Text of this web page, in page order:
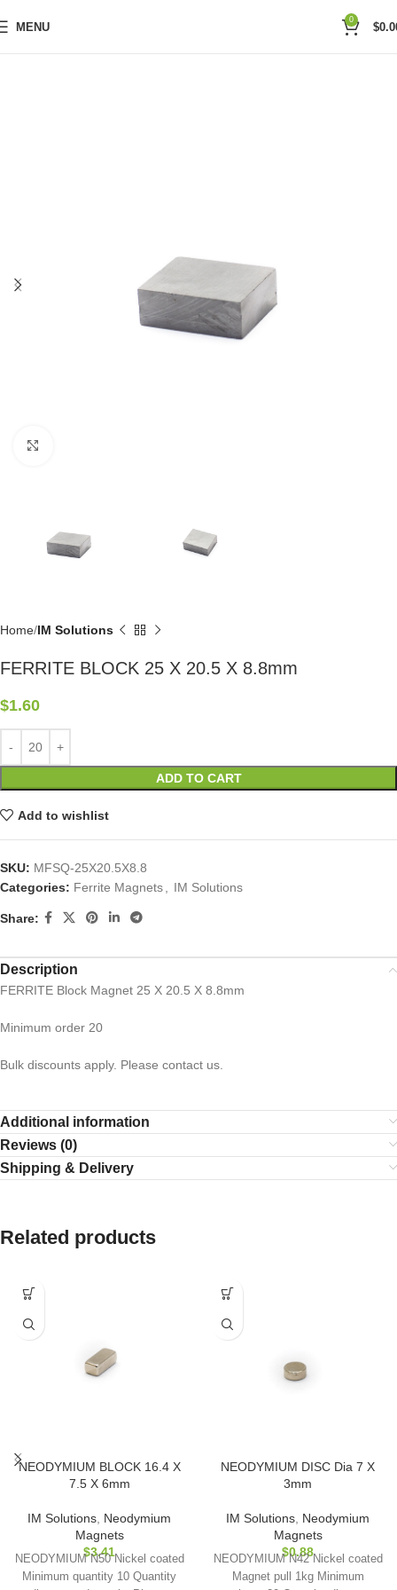
MENU
0
$
Home IM Solutions
FERRITE BLOCK 25 X 20.5 X 8.8mm
$1.60
ADD TO CART
Add to wishlist
SKU: MFSQ-25X20.5X8.8
Categories: Ferrite Magnets, IM Solutions
Share:
Description
FERRITE Block Magnet 25 X 20.5 X 8.8mm
Minimum order 20
Bulk discounts apply. Please contact us.
Additional information
Reviews (0)
Shipping & Delivery
Related products
NEODYMIUM BLOCK 16.4 X
7.5 X 6mm
IM Solutions, Neodymium
Magnets
$3.41
NEODYMIUM N50 Nickel coated
Minimum quantity 10 Quantity
NEODYMIUM DISC Dia 7 X
3mm
IM Solutions, Neodymium
Magnets
$0.88
NEODYMIUM N42 Nickel coated
Magnet pull 1kg Minimum